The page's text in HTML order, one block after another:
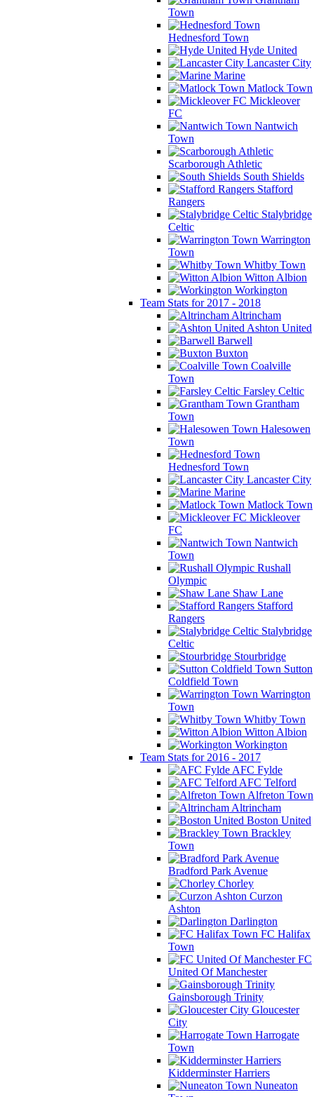
Town
Hednesford Town
Hyde United
Lancaster City
Marine
Matlock Town
Mickleover
FC
Nantwich
Town
Scarborough Athletic
South Shields
Stafford
Rangers
Stalybridge
Celtic
Warrington
Town
Whitby Town
Witton Albion
Workington
Team Stats for 2017 - 2018
Altrincham
Ashton United
Barwell
Buxton
Coalville
Town
Farsley Celtic
Grantham
Town
Halesowen
Town
Hednesford Town
Lancaster City
Marine
Matlock Town
Mickleover
FC
Nantwich
Town
Rushall
Olympic
Shaw Lane
Stafford
Rangers
Stalybridge
Celtic
Stourbridge
Sutton
Coldfield Town
Warrington
Town
Whitby Town
Witton Albion
Workington
Team Stats for 2016 - 2017
AFC Fylde
AFC Telford
Alfreton Town
Altrincham
Boston United
Brackley
Town
Bradford Park Avenue
Chorley
Curzon
Ashton
Darlington
FC Halifax
Town
FC
United Of Manchester
Gainsborough Trinity
Gloucester
City
Harrogate
Town
Kidderminster Harriers
Nuneaton